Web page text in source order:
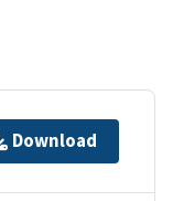
Download